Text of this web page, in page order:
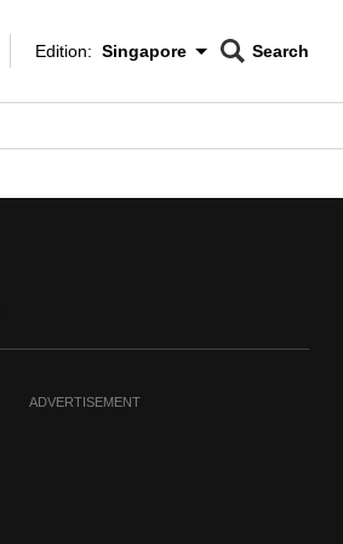
Edition Menu
Edition: Singapore
CNAR
Search
ADVERTISEMENT